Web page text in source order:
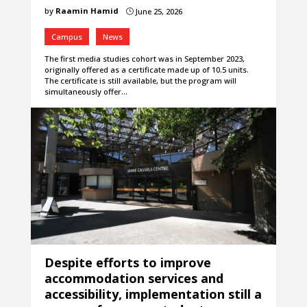
by Raamin Hamid }June 25, 2026
Campus News
The first media studies cohort was in September 2023,
originally offered as a certificate made up of 10.5 units.
The certificate is still available, but the program will
simultaneously offer…
Despite efforts to improve
accommodation services and
accessibility, implementation still a